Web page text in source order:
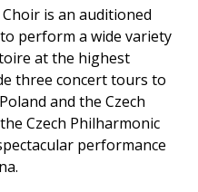
is an auditioned
perform a wide variety
at the highest
three concert tours to
and the Czech
Czech Philharmonic
performance